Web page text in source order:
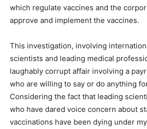
which regulate vaccines and the
approve and implement the vaccines.
This investigation, involving
scientists and leading medical
laughably corrupt affair involving a
who are willing to say or do anything
Considering the fact that leading
who have dared voice concern about
vaccinations have been dying under